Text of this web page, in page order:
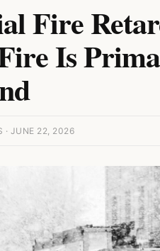
Fire
Is
· JUNE 22, 2026